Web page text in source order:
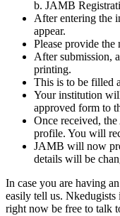
b. JAMB
After entering the
appear.
Please provide
After submission,
printing.
This is to be filled
Your institution
approved form to
Once received,
profile. You will
JAMB will now
details will be
In case you are having
easily tell us. Nkedugists
right now be free to talk